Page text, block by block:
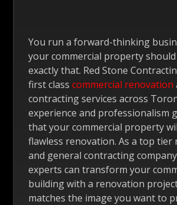
You run a forward-thinking
your commercial property
exactly that. Red Stone
first classcommercial renovation
contracting services across
experience and professionalism
that your commercial property
flawless renovation. As a top tier
and general contracting
experts can transform your
building with a renovation
matches the image you want to